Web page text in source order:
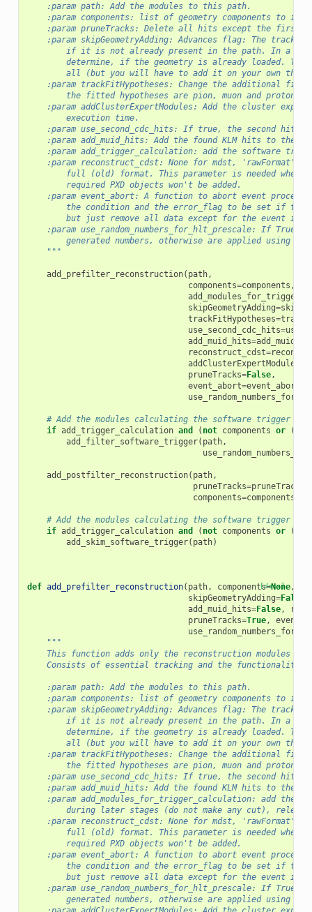
    :param path: Add the modules to this path.
:param components: list of geometry components to
:param pruneTracks: Delete all hits except the first
:param skipGeometryAdding: Advances flag: The
if it is not already present in the path. In a
determine, if the geometry is already loaded.
all (but you will have to add it on your own
:param trackFitHypotheses: Change the additional
the fitted hypotheses are pion, muon and proton,
:param addClusterExpertModules: Add the cluster
        execution time.
:param use_second_cdc_hits: If true, the second hit
:param add_muid_hits: Add the found KLM hits to the
:param add_trigger_calculation: add the software
:param reconstruct_cdst: None for mdst, 'rawFormat'
full (old) format. This parameter is needed when
        required PXD objects won't be added.
:param event_abort: A function to abort event
the condition and the error_flag to be set if
but just remove all data except for the event
:param use_random_numbers_for_hlt_prescale: If True,
generated numbers, otherwise are applied using an
    """
add_prefilter_reconstruction( path,
components=components ,
skipGeometryAdding=
trackFitHypotheses=
use_second_cdc_hits=
add_muid_hits=
reconstruct_cdst=
addClusterExpertModules
pruneTracks=False,
event_abort=event_abort
# Add the modules calculating the software trigger
if add_trigger_calculation and ( not components or (
add_filter_software_trigger( path,
add_postfilter_reconstruction( path,
pruneTracks=pruneTracks
components=components
# Add the modules calculating the software trigger
if add_trigger_calculation and ( not components or (
add_skim_software_trigger( path)
[docs]
def add_prefilter_reconstruction( path, components=None,
skipGeometryAdding=False
add_muid_hits=False,
pruneTracks=True,
"""
This function adds only the reconstruction modules
Consists of essential tracking and the functionality
    :param path: Add the modules to this path.
:param components: list of geometry components to
:param skipGeometryAdding: Advances flag: The
if it is not already present in the path. In a
determine, if the geometry is already loaded.
all (but you will have to add it on your own
:param trackFitHypotheses: Change the additional
the fitted hypotheses are pion, muon and proton,
:param use_second_cdc_hits: If true, the second hit
:param add_muid_hits: Add the found KLM hits to the
:param add_modules_for_trigger_calculation: add the
during later stages (do not make any cut),
:param reconstruct_cdst: None for mdst, 'rawFormat'
full (old) format. This parameter is needed when
        required PXD objects won't be added.
:param event_abort: A function to abort event
the condition and the error_flag to be set if
but just remove all data except for the event
:param use_random_numbers_for_hlt_prescale: If True,
generated numbers, otherwise are applied using an